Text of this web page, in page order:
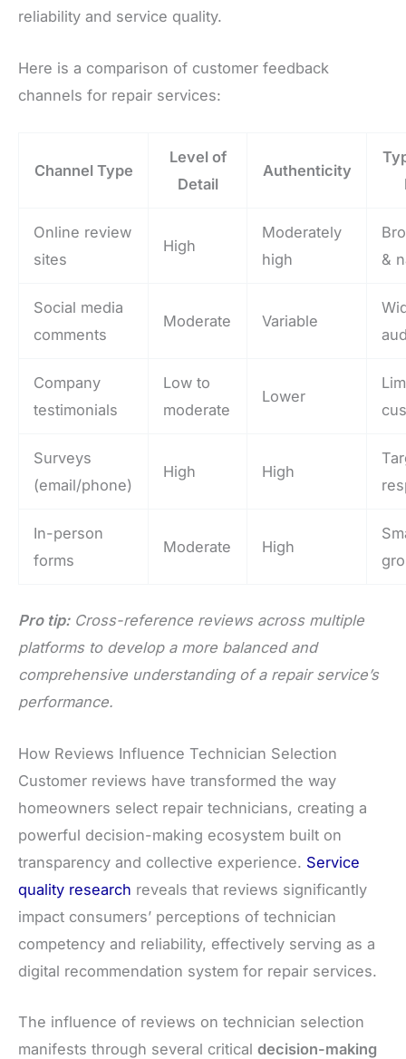
reliability and service quality.
Here is a comparison of customer feedback
channels for repair services:
Channel Type
Level of
Detail
Authenticity
Online review
sites
High
Moderately
high
&
Social media
comments
Moderate Variable
Company
testimonials
Low to
moderate
Lower
Surveys
(email/phone)
High High
In-person
forms
Moderate High
Pro tip: Cross-reference reviews across multiple
platforms to develop a more balanced and
comprehensive understanding of a repair service’s
performance.
How Reviews Influence Technician Selection
Customer reviews have transformed the way
homeowners select repair technicians, creating a
powerful decision-making ecosystem built on
transparency and collective experience. Service
quality research reveals that reviews significantly
impact consumers’ perceptions of technician
competency and reliability, effectively serving as a
digital recommendation system for repair services.
The influence of reviews on technician selection
manifests through several critical decision-making